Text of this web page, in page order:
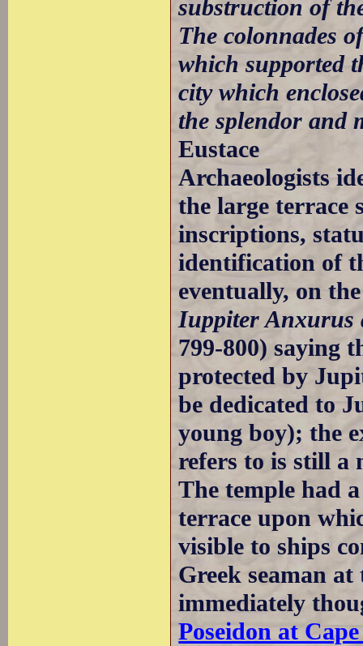
substruction of
The colonnades
which supported
city which
the splendor and
Eustace
Archaeologists
the large terrace
inscriptions,
identification of
eventually, on
Iuppiter Anxurus
799-800) saying
protected by
be dedicated to
young boy); the
refers to is still a
The temple had
terrace upon
visible to ships
Greek seaman
immediately
Poseidon at